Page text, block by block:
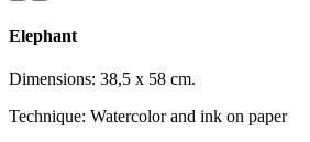
Elephant
Dimensions: 38,5 x 58 cm.
Technique: Watercolor and ink on paper